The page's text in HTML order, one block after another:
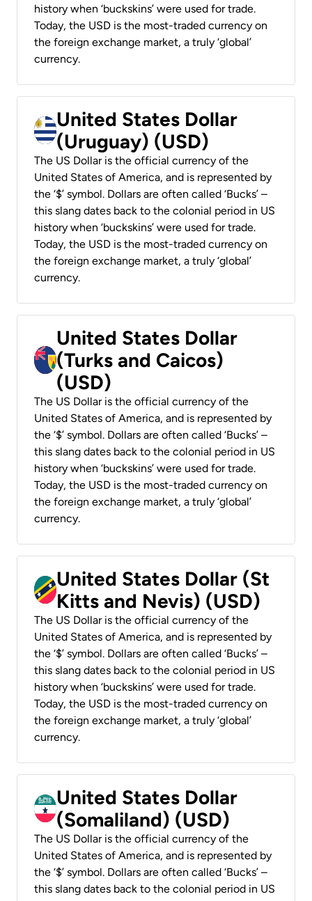
history when ‘buckskins’ were used for trade.
Today, the USD is the most-traded currency on
the foreign exchange market, a truly ‘global’
currency.
United States Dollar
(Uruguay) (USD)
The US Dollar is the official currency of the
United States of America, and is represented by
the ‘$’ symbol. Dollars are often called ‘Bucks’ –
this slang dates back to the colonial period in US
history when ‘buckskins’ were used for trade.
Today, the USD is the most-traded currency on
the foreign exchange market, a truly ‘global’
currency.
United States Dollar
(Turks and Caicos)
(USD)
The US Dollar is the official currency of the
United States of America, and is represented by
the ‘$’ symbol. Dollars are often called ‘Bucks’ –
this slang dates back to the colonial period in US
history when ‘buckskins’ were used for trade.
Today, the USD is the most-traded currency on
the foreign exchange market, a truly ‘global’
currency.
United States Dollar (St
Kitts and Nevis) (USD)
The US Dollar is the official currency of the
United States of America, and is represented by
the ‘$’ symbol. Dollars are often called ‘Bucks’ –
this slang dates back to the colonial period in US
history when ‘buckskins’ were used for trade.
Today, the USD is the most-traded currency on
the foreign exchange market, a truly ‘global’
currency.
United States Dollar
(Somaliland) (USD)
The US Dollar is the official currency of the
United States of America, and is represented by
the ‘$’ symbol. Dollars are often called ‘Bucks’ –
this slang dates back to the colonial period in US